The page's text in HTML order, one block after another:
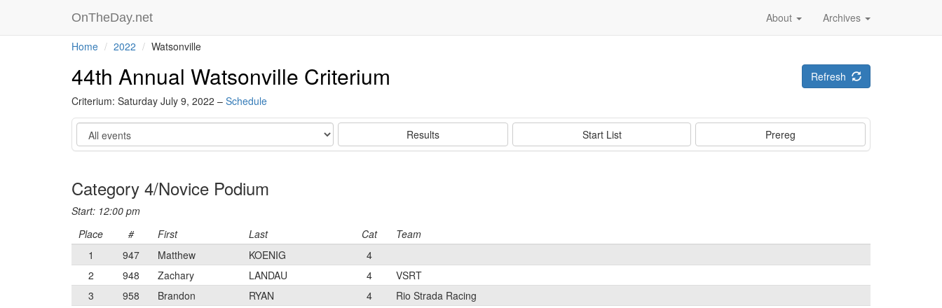
OnTheDay.net Archives
About
Home 2022 Watsonville
44th Annual Watsonville Criterium
Criterium: Saturday July 9, 2022 – Schedule
Refresh
Event Results Start List Prereg
Category 4/Novice Podium
Start: 12:00 pm
Place
# First Last Cat
Team
1
947 Matthew KOENIG
4
2
948 Zachary LANDAU 4
VSRT
3
958 Brandon RYAN 4
Rio Strada Racing